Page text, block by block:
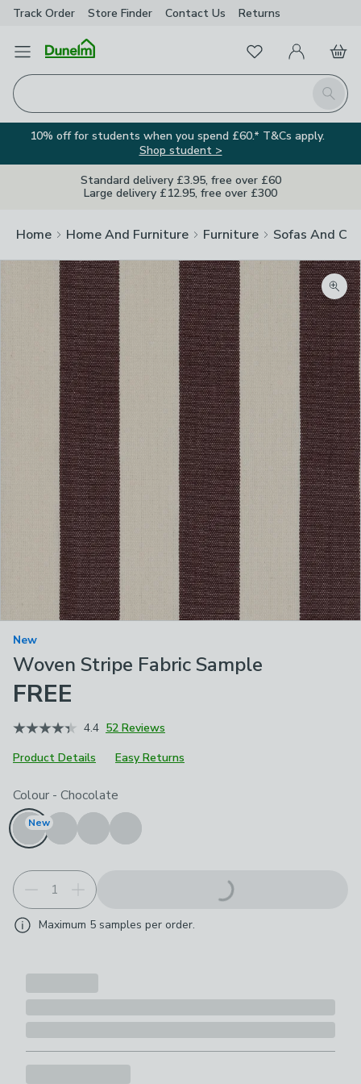
Track Order Store Finder Contact Us Returns
Open Menu
Search
FavouritesMy Account
Basket
10% off for students when you spend £60.* T&Cs apply.
Shop student >
Standard delivery £3.95, free over £60
Large delivery £12.95, free over £300
Home Home And Furniture Furniture Sofas And
New
Woven Stripe Fabric Sample
FREE
4.4 52 Reviews
Product Details
Easy Returns
Choose your product options
Colour - Chocolate
New
Maximum 5 samples per order.